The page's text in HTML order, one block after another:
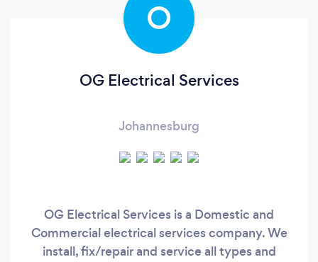
O
OG Electrical Services
Johannesburg
OG Electrical Services is a Domestic and
Commercial electrical services company. We
install, fix/repair and service all types and